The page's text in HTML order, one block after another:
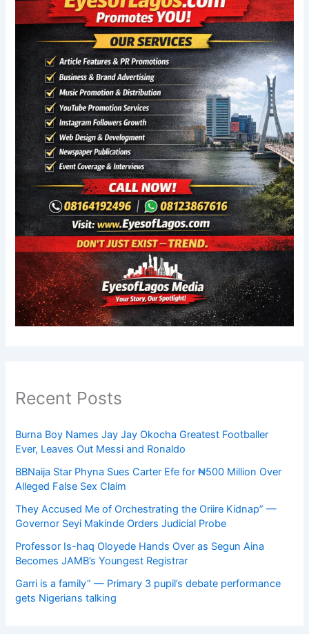
Recent Posts
Burna Boy Names Jay Jay Okocha Greatest Footballer
Ever, Leaves Out Messi and Ronaldo
BBNaija Star Phyna Sues Carter Efe for ₦500 Million Over
Alleged False Sex Claim
They Accused Me of Orchestrating the Oriire Kidnap” —
Governor Seyi Makinde Orders Judicial Probe
Professor Is-haq Oloyede Hands Over as Segun Aina
Becomes JAMB’s Youngest Registrar
Garri is a family” — Primary 3 pupil’s debate performance
gets Nigerians talking